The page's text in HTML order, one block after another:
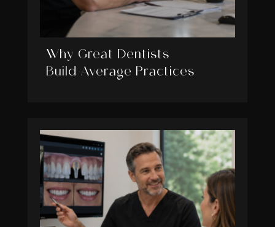
Why Great Dentists
Build Average Practices